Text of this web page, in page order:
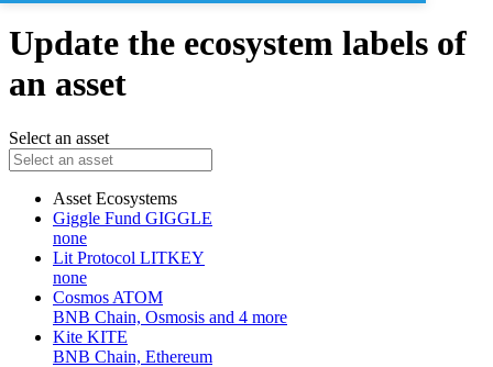
Update the ecosystem labels of
an asset
Select an asset
Asset Ecosystems
Giggle Fund GIGGLE
none
Lit Protocol LITKEY
none
Cosmos ATOM
BNB Chain, Osmosis and 4 more
Kite KITE
BNB Chain, Ethereum